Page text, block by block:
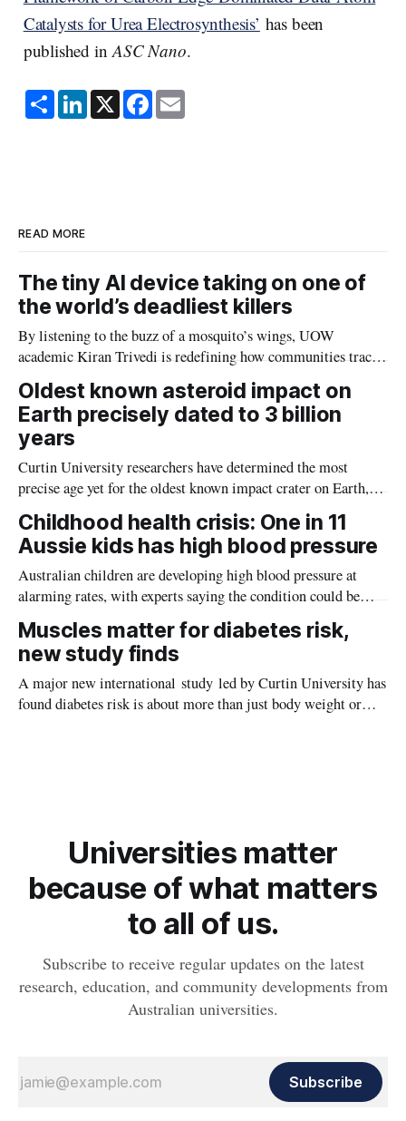
Catalysts for Urea Electrosynthesis’ has been
published inASC Nano.
S
h
a
L
i
n
X F
a
c
E
m
a
READ MORE
The tiny AI device taking on one of
the world’s deadliest killers
By listening to the buzz of a mosquito’s wings, UOW
academic Kiran Trivedi is redefining how communities track
Oldest known asteroid impact on
Earth precisely dated to 3 billion
years
Curtin University researchers have determined the most
precise age yet for the oldest known impact crater on Earth,
providing new insight into how meteorite strikes shaped the
planet during its earliest history.
Childhood health crisis: One in 11
Aussie kids has high blood pressure
Australian children are developing high blood pressure at
alarming rates, with experts saying the condition could be
setting kids up for heart attacks, strokes and kidney disease
later in life.
Muscles matter for diabetes risk,
new study finds
A major new international study led by Curtin University has
found diabetes risk is about more than just body weight or
Universities matter
because of what matters
to all of us.
Subscribe to receive regular updates on the latest
research, education, and community developments from
Australian universities.
Subscribe